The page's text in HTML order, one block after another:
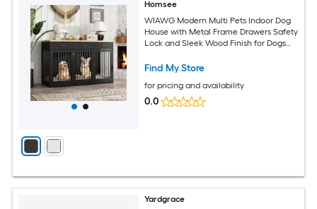
Homsee
WIAWG Modern Multi Pets Indoor Dog
House with Metal Frame Drawers Safety
Lock and Sleek Wood Finish for Dogs
Find My Store
for pricing and availability
0.0
Yardgrace